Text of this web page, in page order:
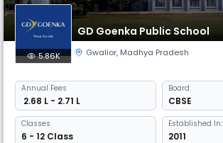
GD Goenka Public School
5.86K Gwalior, Madhya Pradesh
Annual Fees
₹ 2.68 L - 2.71 L
Board
CBSE
Classes
6 - 12 Class
Established In:
2011